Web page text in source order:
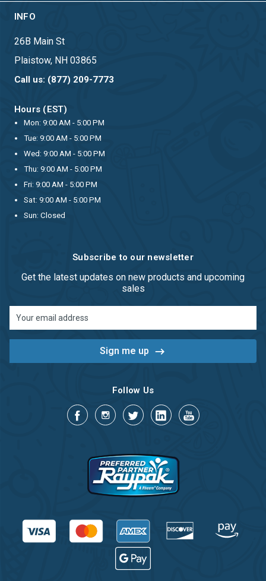
INFO
26B Main St
Plaistow, NH 03865
Call us: (877) 209-7773
Hours (EST)
Mon: 9:00 AM - 5:00 PM
Tue: 9:00 AM - 5:00 PM
Wed: 9:00 AM - 5:00 PM
Thu: 9:00 AM - 5:00 PM
Fri: 9:00 AM - 5:00 PM
Sat: 9:00 AM - 5:00 PM
Sun: Closed
Subscribe to our newsletter
Get the latest updates on new products and upcoming
sales
Address
Follow Us